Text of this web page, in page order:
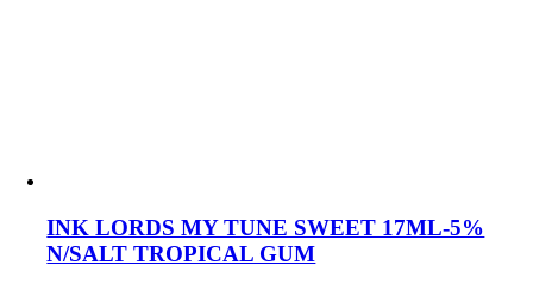
INK LORDS MY TUNE SWEET 17ML-5%
N/SALT TROPICAL GUM